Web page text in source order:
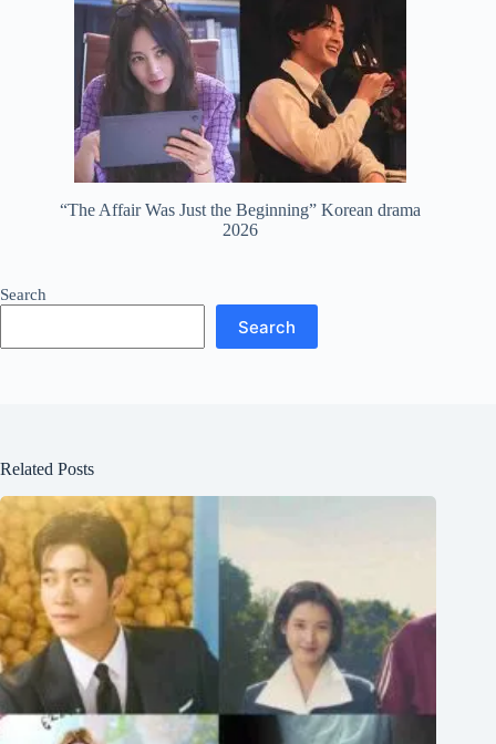
“The Affair Was Just the Beginning” Korean drama
2026
Search
Search
Related Posts